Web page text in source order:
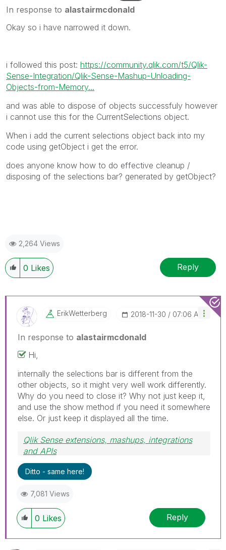
In response to alastairmcdonald
Okay so i have narrowed it down.
i followed this post: https://community.qlik.com/t5/Qlik-
Sense-Integration/Qlik-Sense-Mashup-Unloading-
Objects-from-Memory...
and was able to dispose of objects successfuly however
i cannot use this for the CurrentSelections object.
When i add the current selections object back into my
code using getObject i get the error.
does anyone know how to do effective cleanup /
disposing of the selections bar? generated by getObject?
2,264 Views
0 Likes Reply
ErikWetterberg ‎2018-11-30 07:06 AM
In response to alastairmcdonald
Hi,
internally the selections bar is different from the
other objects, so it might very well work differently.
Why do you need to close it? Why not just keep it,
and use the show method if you need it somewhere
else. Or just keep it displayed all the time.
Qlik Sense extensions, mashups, integrations
and APIs
Blog Extending Qlik
Ditto - same here!
7,081 Views
0 Likes Reply